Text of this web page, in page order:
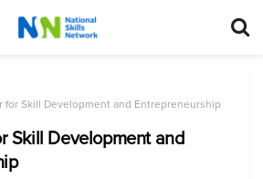
for Skill Development and Entrepreneurship
Skill Development and